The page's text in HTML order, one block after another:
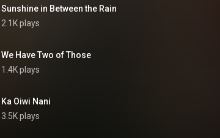
Sunshine in Between the Rain
2.1K plays
We Have Two of Those
1.4K plays
Ka Oiwi Nani
3.5K plays